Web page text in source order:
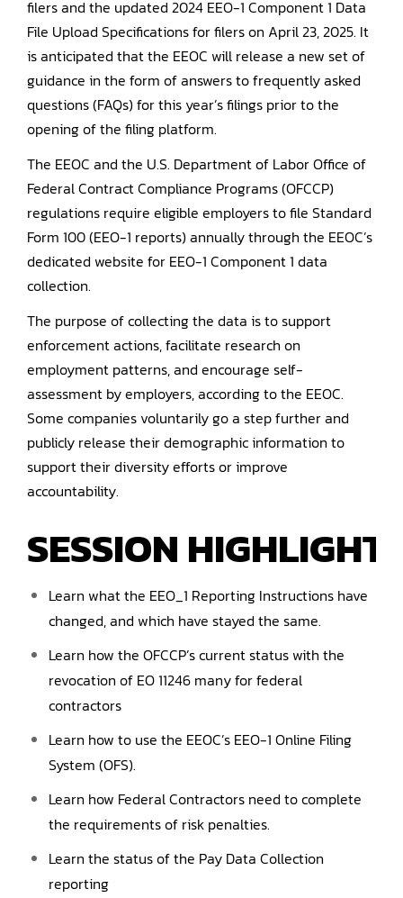
filers and the updated 2024 EEO-1 Component 1 Data
File Upload Specifications for filers on April 23, 2025. It
is anticipated that the EEOC will release a new set of
guidance in the form of answers to frequently asked
questions (FAQs) for this year’s filings prior to the
opening of the filing platform.
The EEOC and the U.S. Department of Labor Office of
Federal Contract Compliance Programs (OFCCP)
regulations require eligible employers to file Standard
Form 100 (EEO-1 reports) annually through the EEOC’s
dedicated website for EEO-1 Component 1 data
collection.
The purpose of collecting the data is to support
enforcement actions, facilitate research on
employment patterns, and encourage self-
assessment by employers, according to the EEOC.
Some companies voluntarily go a step further and
publicly release their demographic information to
support their diversity efforts or improve
accountability.
SESSION
Learn what the EEO_1 Reporting Instructions have
changed, and which have stayed the same.
Learn how the OFCCP’s current status with the
revocation of EO 11246 many for federal
contractors
Learn how to use the EEOC’s EEO-1 Online Filing
System (OFS).
Learn how Federal Contractors need to complete
the requirements of risk penalties.
Learn the status of the Pay Data Collection
reporting